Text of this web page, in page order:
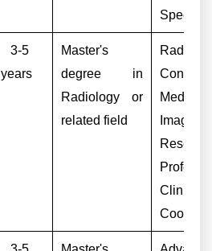
3-5
years
Master's
degree in
Radiology or
related field
Medical
Imaging